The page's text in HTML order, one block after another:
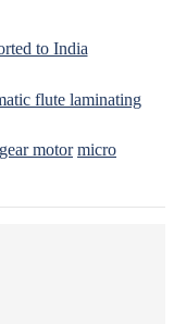
to India
flute laminating
motor micro